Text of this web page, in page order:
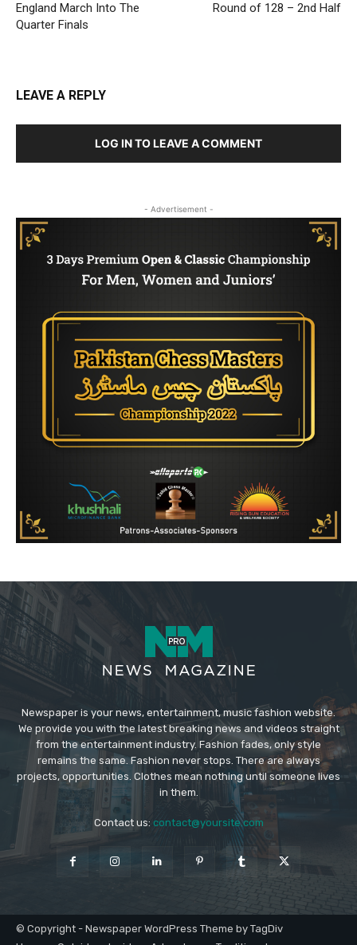
England March Into The
Quarter Finals
Round of 128 – 2nd Half
LEAVE A REPLY
LOG IN TO LEAVE A COMMENT
- Advertisement -
Newspaper is your news, entertainment, music fashion website.
We provide you with the latest breaking news and videos straight
from the entertainment industry. Fashion fades, only style
remains the same. Fashion never stops. There are always
projects, opportunities. Clothes mean nothing until someone lives
in them.
Contact us: contact@yoursite.com
© Copyright - Newspaper WordPress Theme by TagDiv